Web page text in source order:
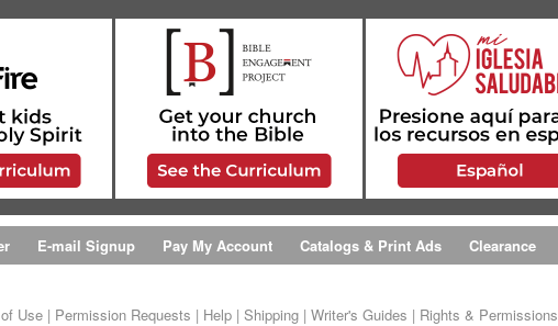
E-mail Signup Pay My Account Catalogs & Print Ads Clearance
Use| Permission Requests | Help| Shipping| Writer's Guides | Rights & Permissions